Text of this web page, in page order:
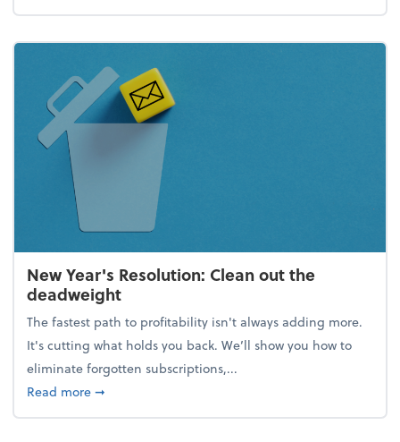
New Year's Resolution: Clean out the
deadweight
The fastest path to profitability isn't always adding more.
It's cutting what holds you back. We’ll show you how to
eliminate forgotten subscriptions,...
Read moreabout New Year's Resolution: Clean out the
➞